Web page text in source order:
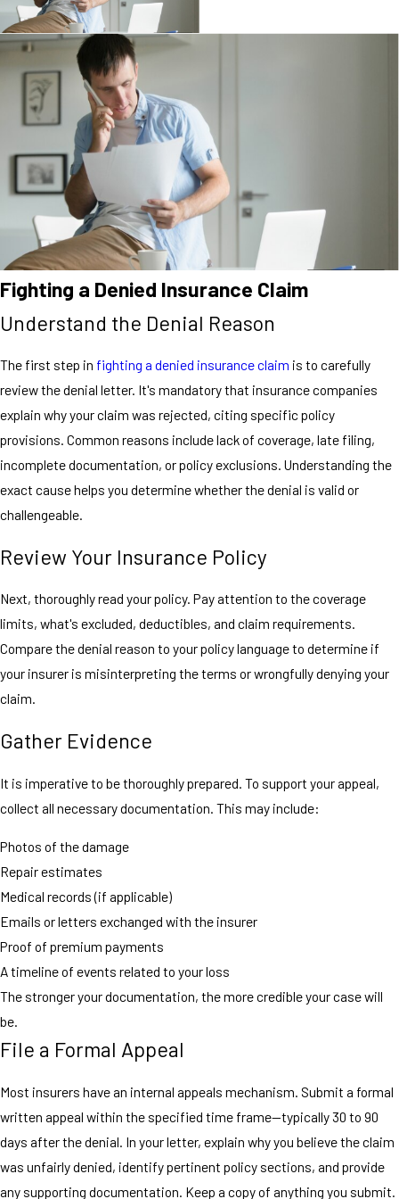
Fighting a Denied Insurance Claim
Understand the Denial Reason
The first step in fighting a denied insurance claim is to carefully
review the denial letter. It's mandatory that insurance companies
explain why your claim was rejected, citing specific policy
provisions. Common reasons include lack of coverage, late filing,
incomplete documentation, or policy exclusions. Understanding the
exact cause helps you determine whether the denial is valid or
challengeable.
Review Your Insurance Policy
Next, thoroughly read your policy. Pay attention to the coverage
limits, what's excluded, deductibles, and claim requirements.
Compare the denial reason to your policy language to determine if
your insurer is misinterpreting the terms or wrongfully denying your
claim.
Gather Evidence
It is imperative to be thoroughly prepared. To support your appeal,
collect all necessary documentation. This may include:
Photos of the damage
Repair estimates
Medical records (if applicable)
Emails or letters exchanged with the insurer
Proof of premium payments
A timeline of events related to your loss
The stronger your documentation, the more credible your case will
be.
File a Formal Appeal
Most insurers have an internal appeals mechanism. Submit a formal
written appeal within the specified time frame—typically 30 to 90
days after the denial. In your letter, explain why you believe the claim
was unfairly denied, identify pertinent policy sections, and provide
any supporting documentation. Keep a copy of anything you submit.